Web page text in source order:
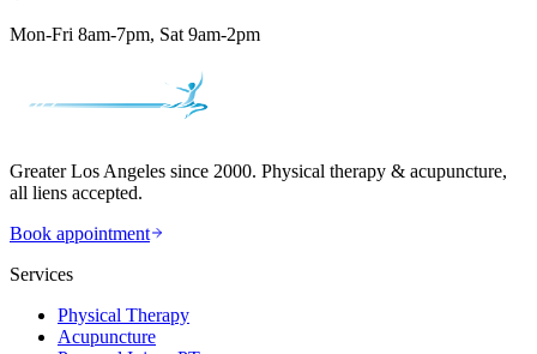
Mon-Fri 8am-7pm, Sat 9am-2pm
Greater Los Angeles since 2000. Physical therapy & acupuncture,
all liens accepted.
Book appointment
Services
Physical Therapy
Acupuncture